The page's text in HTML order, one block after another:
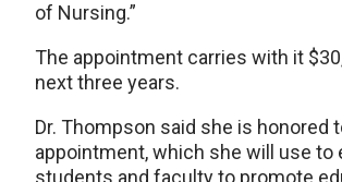
of Nursing.”
The appointment carries with it
next three years.
Dr. Thompson said she is honored
appointment, which she will use to
students and faculty to promote